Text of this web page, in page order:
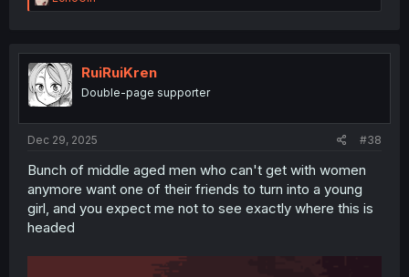
e
t
i
o
n
RuiRuiKren
Double-page supporter
Dec 29, 2025 #38
Bunch of middle aged men who can't get with women
anymore want one of their friends to turn into a young
girl, and you expect me not to see exactly where this is
headed